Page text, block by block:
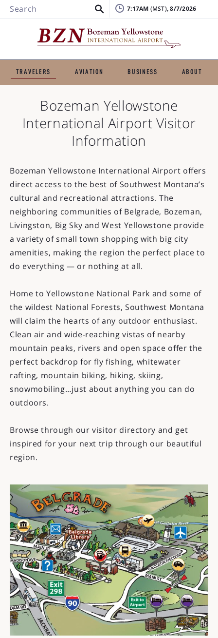
Search 7:17AM , 8/7/2026
TRAVELERS AVIATION BUSINESS ABOUT
Bozeman Yellowstone
International Airport Visitor
Information
Bozeman Yellowstone International Airport offers
direct access to the best of Southwest Montana’s
cultural and recreational attractions. The
neighboring communities of Belgrade, Bozeman,
Livingston, Big Sky and West Yellowstone provide
a variety of small town shopping with big city
amenities, making the region the perfect place to
do everything — or nothing at all.
Home to Yellowstone National Park and some of
the wildest National Forests, Southwest Montana
will claim the hearts of any outdoor enthusiast.
Clean air and wide-reaching vistas of nearby
mountain peaks, rivers and open space offer the
perfect backdrop for fly fishing, whitewater
rafting, mountain biking, hiking, skiing,
snowmobiling…just about anything you can do
outdoors.
Browse through our visitor directory and get
inspired for your next trip through our beautiful
region.